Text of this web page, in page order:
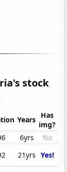
stock
Years Has
img?
6yrs
No
21yrs Yes!